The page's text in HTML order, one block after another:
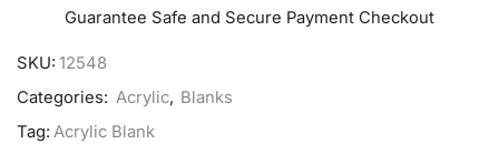
Guarantee Safe and Secure Payment Checkout
SKU: 12548
Categories: Acrylic, Blanks
Tag: Acrylic Blank